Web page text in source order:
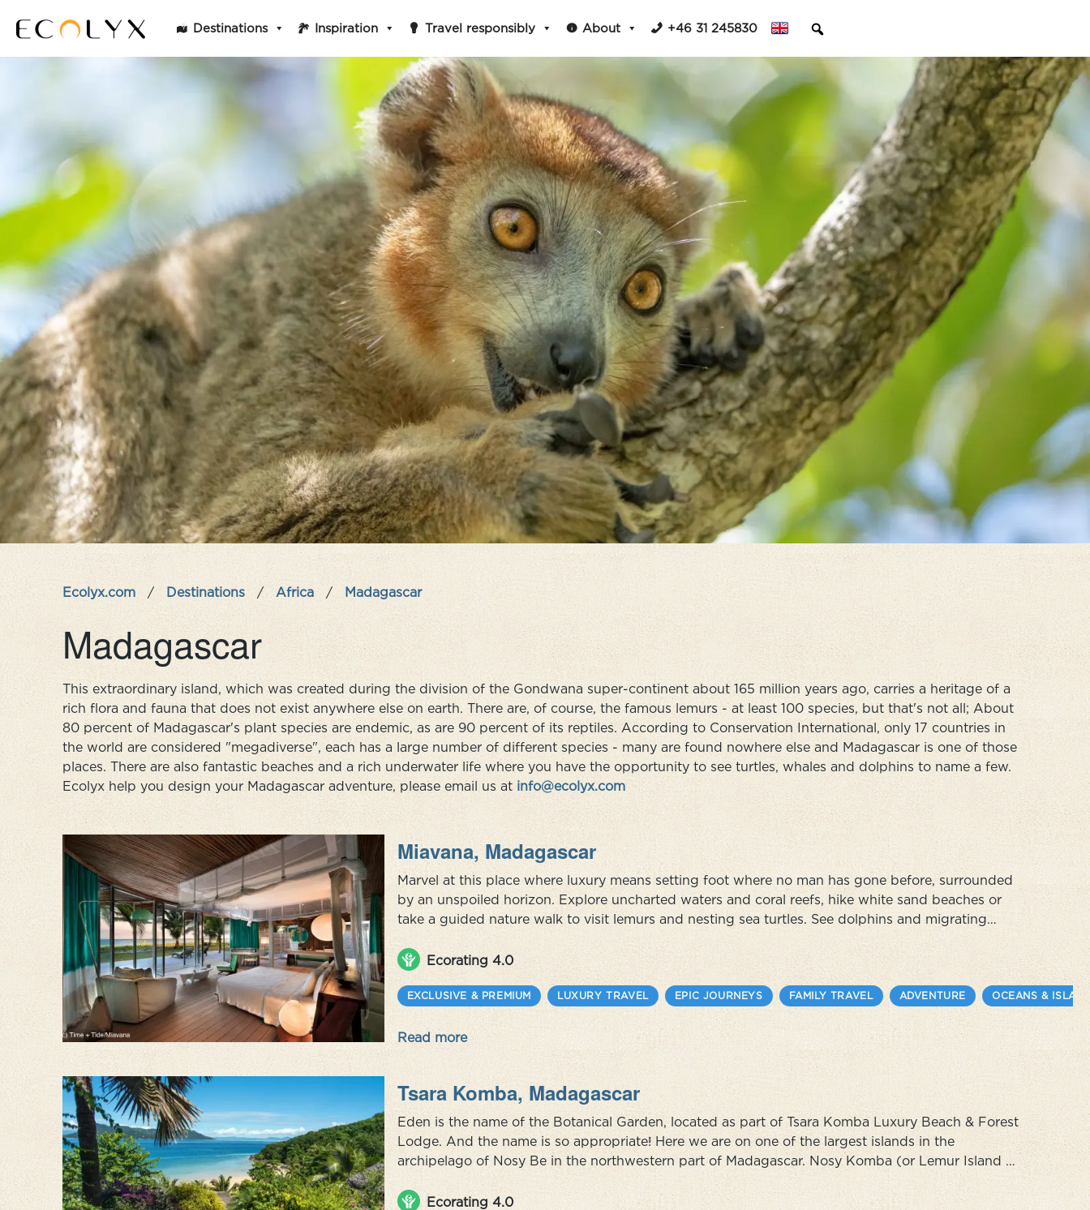
Destinations Inspiration Travel responsibly About +46 31 245830
Ecolyx.com / Destinations / Africa / Madagascar
Madagascar
This extraordinary island, which was created during the division of the Gondwana super-continent about 165 million years ago, carries a heritage of a
rich flora and fauna that does not exist anywhere else on earth. There are, of course, the famous lemurs - at least 100 species, but that's not all; About
80 percent of Madagascar's plant species are endemic, as are 90 percent of its reptiles. According to Conservation International, only 17 countries in
the world are considered "megadiverse", each has a large number of different species - many are found nowhere else and Madagascar is one of those
places. There are also fantastic beaches and a rich underwater life where you have the opportunity to see turtles, whales and dolphins to name a few.
Ecolyx help you design your Madagascar adventure, please email us at info@ecolyx.com
Miavana, Madagascar
Marvel at this place where luxury means setting foot where no man has gone before, surrounded
by an unspoiled horizon. Explore uncharted waters and coral reefs, hike white sand beaches or
take a guided nature walk to visit lemurs and nesting sea turtles. See dolphins and migrating
humpback whales as you look out over the Indian Ocean. Contribute to the region's long-term
sustainability by simpl...
Ecorating 4.0
EXCLUSIVE & PREMIUM LUXURY TRAVEL EPIC JOURNEYS FAMILY TRAVEL ADVENTURE OCEANS &
Read more
Tsara Komba, Madagascar
Eden is the name of the Botanical Garden, located as part of Tsara Komba Luxury Beach & Forest
Lodge. And the name is so appropriate! Here we are on one of the largest islands in the
archipelago of Nosy Be in the northwestern part of Madagascar. Nosy Komba (or Lemur Island as
some call the island) is home to a number of small traditional peach villages and lots of fragrant
cocoa, vanilla an...
Ecorating 4.0